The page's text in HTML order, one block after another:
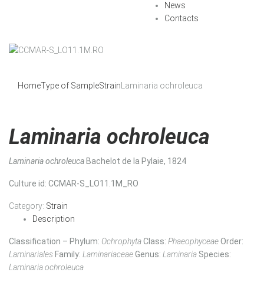
News
Contacts
HomeType of SampleStrainLaminaria ochroleuca
Laminaria ochroleuca
Laminaria ochroleuca Bachelot de la Pylaie, 1824
Culture id: CCMAR-S_LO11.1M_RO
Category: Strain
Description
Classification – Phylum: OchrophytaClass: PhaeophyceaeOrder:
Laminariales Family: LaminariaceaeGenus: Laminaria Species:
Laminaria ochroleuca